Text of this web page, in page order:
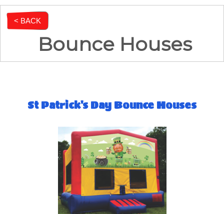
< BACK
Bounce Houses
St Patrick's Day Bounce Houses